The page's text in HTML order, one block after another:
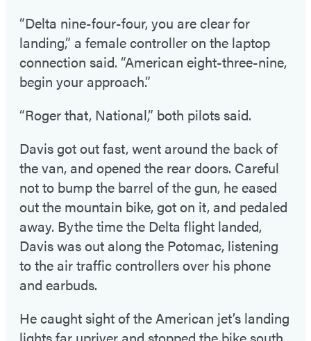
“Delta nine-four-four, you are clear for
landing,” a female controller on the laptop
connection said. “American eight-three-nine,
begin your approach.”
“Roger that, National,” both pilots said.
Davis got out fast, went around the back of
the van, and opened the rear doors. Careful
not to bump the barrel of the gun, he eased
out the mountain bike, got on it, and pedaled
away. Bythe time the Delta flight landed,
Davis was out along the Potomac, listening
to the air traffic controllers over his phone
and earbuds.
He caught sight of the American jet’s landing
lights far upriver and stopped the bike south